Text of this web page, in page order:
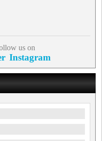
us on
Instagram